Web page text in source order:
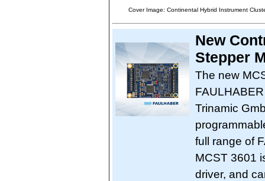
Cover Image: Continental Hybrid Instrument
New
Stepper
The new
Trinamic
full range of
MCST 3601
driver, and